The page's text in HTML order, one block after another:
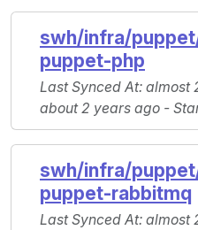
swh/infra/
puppet-php
Last Synced At: almost
about 2 years ago -
swh/infra/
puppet-rabbitmq
Last Synced At: almost